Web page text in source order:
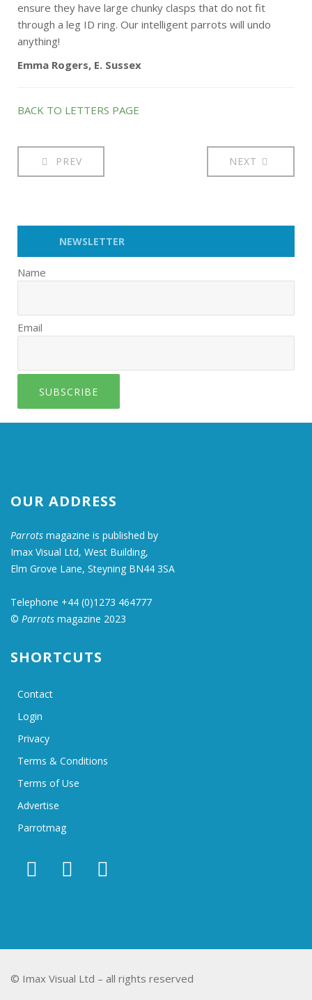
ensure they have large chunky clasps that do not fit
through a leg ID ring. Our intelligent parrots will undo
anything!
Emma Rogers, E. Sussex
BACK TO LETTERS PAGE
PREV NEXT
NEWSLETTER
Name
Email
SUBSCRIBE
OUR ADDRESS
Parrots magazine is published by
Imax Visual Ltd, West Building,
Elm Grove Lane, Steyning BN44 3SA
Telephone +44 (0)1273 464777
© Parrots magazine 2023
SHORTCUTS
Contact
Login
Privacy
Terms & Conditions
Terms of Use
Advertise
Parrotmag
© Imax Visual Ltd – all rights reserved